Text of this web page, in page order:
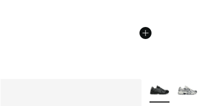
More Colors Available